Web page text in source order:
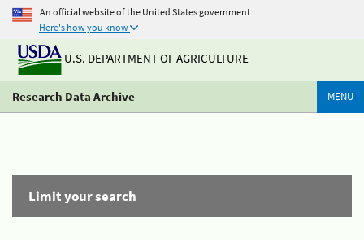
An official website of the United States government
Here's how you know
U.S. DEPARTMENT OF AGRICULTURE
Research Data Archive MENU
Limit your search